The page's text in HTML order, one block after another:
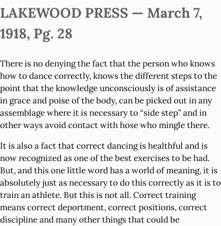
LAKEWOOD PRESS — March 7,
1918, Pg. 28
There is no denying the fact that the person who knows
how to dance correctly, knows the different steps to the
point that the knowledge unconsciously is of assistance
in grace and poise of the body, can be picked out in any
assemblage where it is necessary to “side step” and in
other ways avoid contact with hose who mingle there.
It is also a fact that correct dancing is healthful and is
now recognized as one of the best exercises to be had.
But, and this one little word has a world of meaning, it is
absolutely just as necessary to do this correctly as it is to
train an athlete. But this is not all. Correct training
means correct deportment, correct positions, correct
discipline and many other things that could be